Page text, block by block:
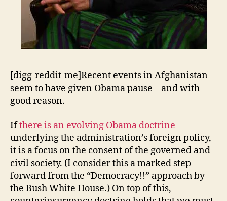
[digg-reddit-me]Recent events in Afghanistan
seem to have given Obama pause – and with
good reason.
Ifthere is an evolving Obama doctrine
underlying the administration’s foreign policy,
it is a focus on the consent of the governed and
civil society. (I consider this a marked step
forward from the “Democracy!!” approach by
the Bush White House.) On top of this,